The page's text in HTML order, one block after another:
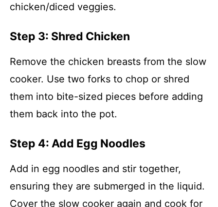
chicken/diced veggies.
Step 3: Shred Chicken
Remove the chicken breasts from the slow
cooker. Use two forks to chop or shred
them into bite-sized pieces before adding
them back into the pot.
Step 4: Add Egg Noodles
Add in egg noodles and stir together,
ensuring they are submerged in the liquid.
Cover the slow cooker again and cook for